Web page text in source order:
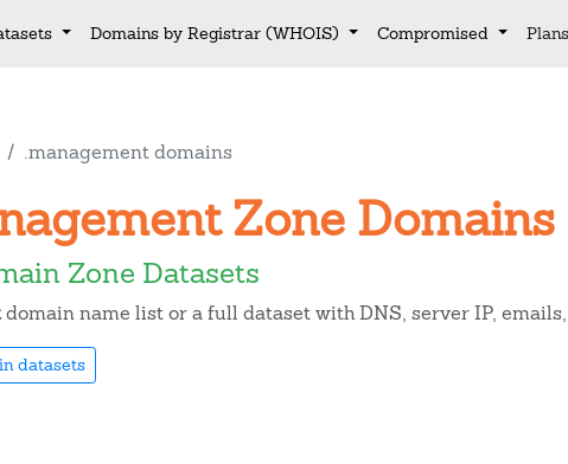
Domains by Registrar (WHOIS) Compromised Plans
.management domains
Zone Domains
Zone Datasets
domain name list or a full dataset with DNS, server IP,
datasets